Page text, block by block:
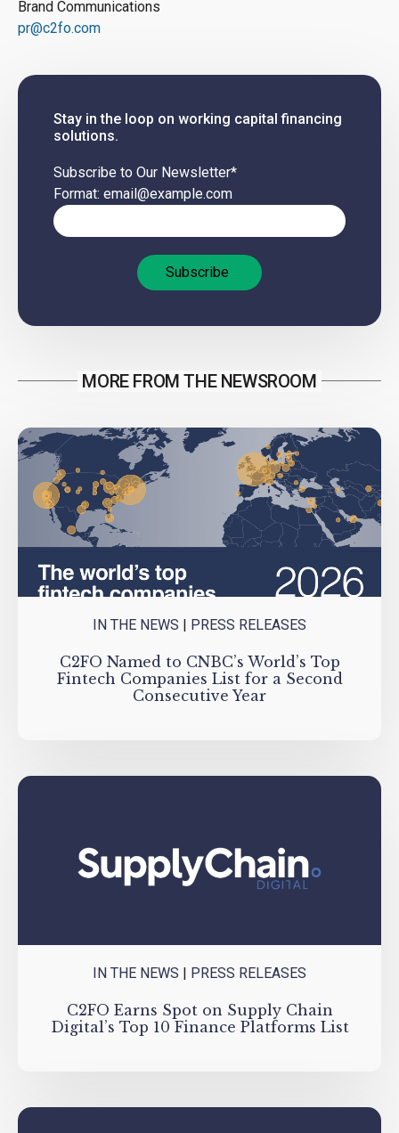
Brand Communications
pr@c2fo.com
Stay in the loop on working capital financing
solutions.
Subscribe to Our Newsletter*
Format: email@example.com
MORE FROM THE NEWSROOM
IN THE NEWS PRESS RELEASES
C2FO Named to CNBC’s World’s Top
Fintech Companies List for a Second
Consecutive Year
IN THE NEWS PRESS RELEASES
C2FO Earns Spot on Supply Chain
Digital’s Top 10 Finance Platforms List